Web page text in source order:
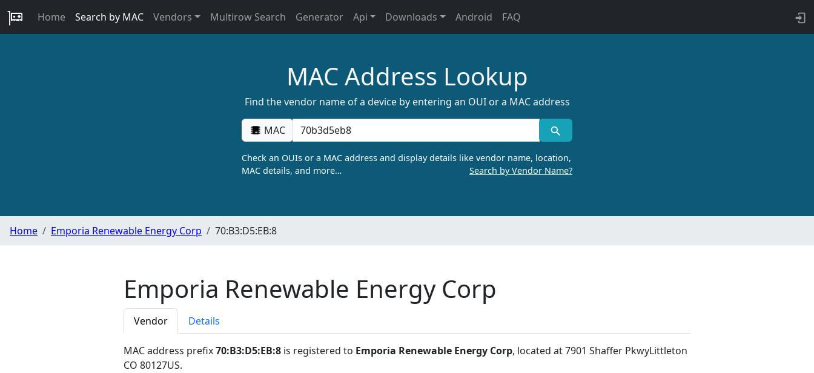
Home Search by MAC Vendors Multirow Search Generator Api Downloads Android FAQ
MAC Address Lookup
Find the vendor name of a device by entering an OUI or a MAC address
MAC
Check an OUIs or a MAC address and display details like vendor name, location,
MAC details, and more…
Search by Vendor Name?
Home Emporia Renewable Energy Corp 70:B3:D5:EB:8
Emporia Renewable Energy Corp
Vendor Details
MAC address prefix70:B3:D5:EB:8 is registered to Emporia Renewable Energy Corp, located at 7901 Shaffer PkwyLittleton
CO 80127US.